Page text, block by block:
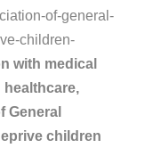
of-general-
children-
with medical
General
children